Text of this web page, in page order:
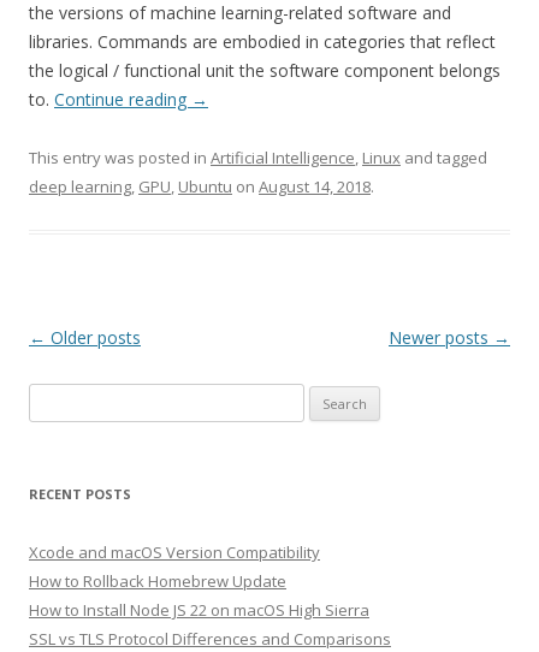
the versions of machine learning-related software and
libraries. Commands are embodied in categories that reflect
the logical / functional unit the software component belongs
to. Continue reading →
This entry was posted in Artificial Intelligence, Linux and tagged
deep learning, GPU, Ubuntu on August 14, 2018.
Post
← Older posts Newer posts →
for:
RECENT POSTS
Xcode and macOS Version Compatibility
How to Rollback Homebrew Update
How to Install Node JS 22 on macOS High Sierra
SSL vs TLS Protocol Differences and Comparisons